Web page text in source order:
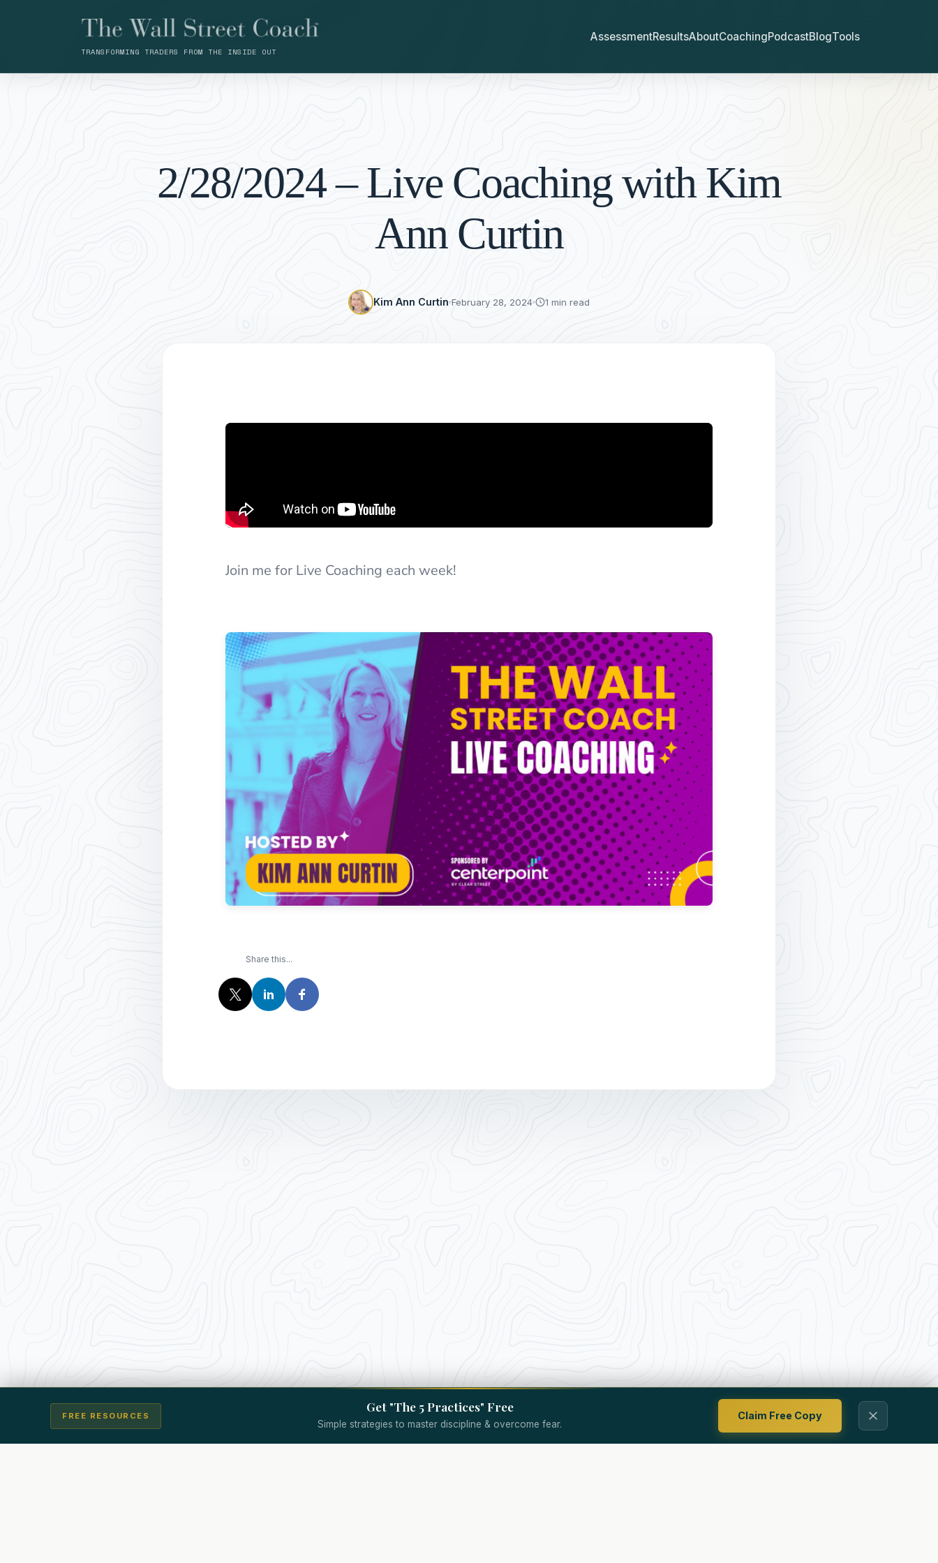
TRANSFORMING TRADERS FROM THE INSIDE OUT
AssessmentResultsAboutCoachingPodcastBlogTools
2/28/2024 – Live Coaching with Kim
Ann Curtin
Kim Ann Curtin February 28, 2024 1 min read
Join me for Live Coaching each week!
Share this...
FREE RESOURCES
Get "The 5 Practices" Free
Simple strategies to master discipline & overcome fear.
Claim Free Copy